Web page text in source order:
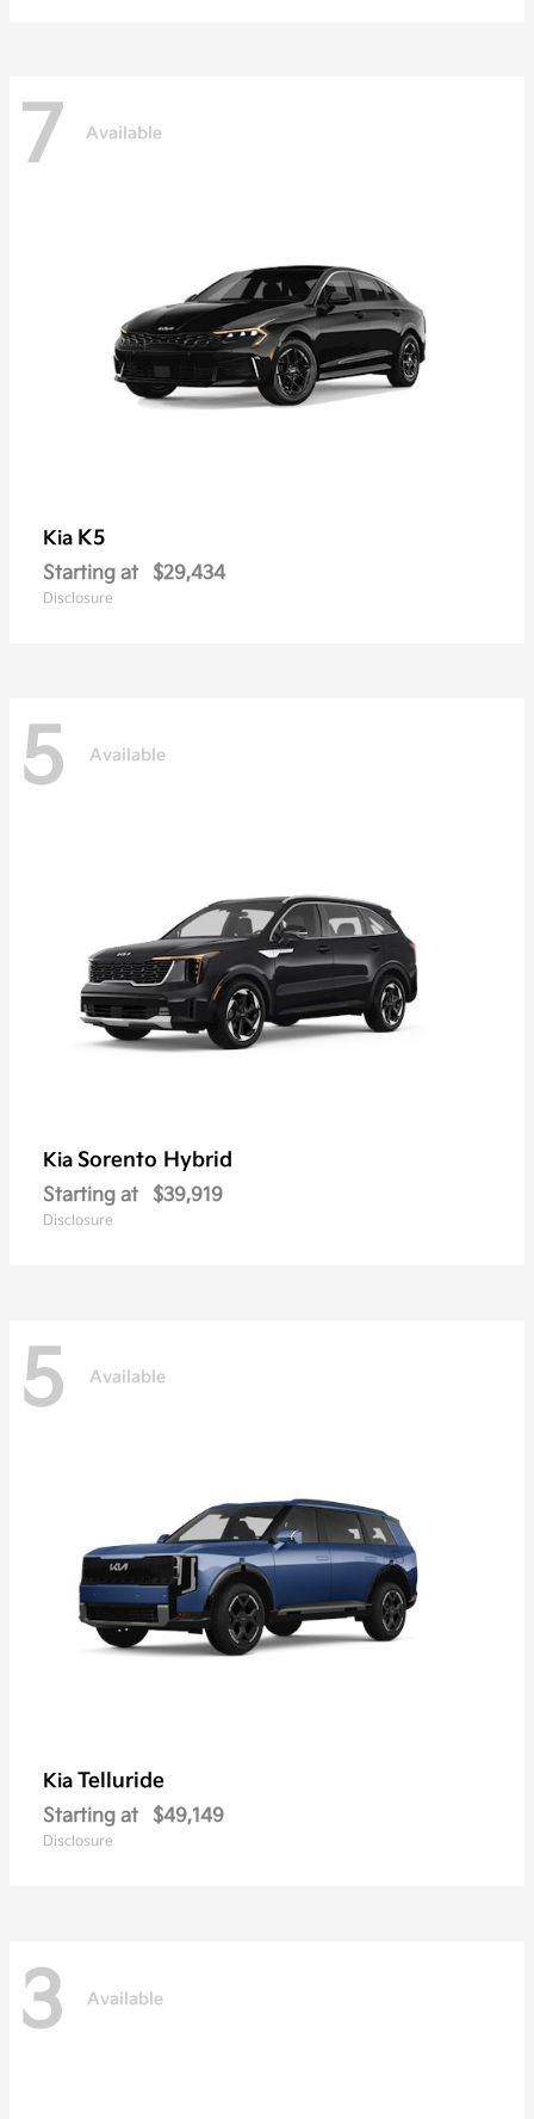
7 Available
Kia K5
Starting at $29,434
Disclosure
5 Available
Kia Sorento Hybrid
Starting at $39,919
Disclosure
5 Available
Kia Telluride
Starting at $49,149
Disclosure
3 Available